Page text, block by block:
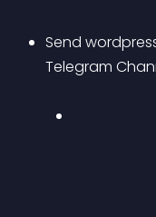
Send
Telegram